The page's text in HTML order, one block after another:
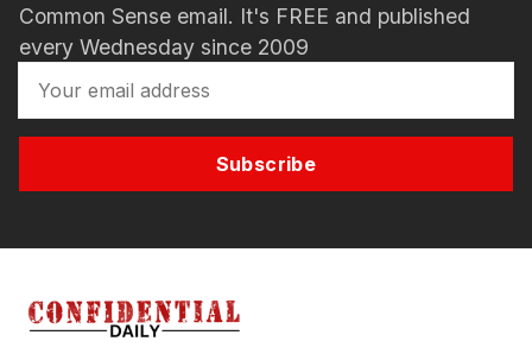
Common Sense email. It's FREE and published
every Wednesday since 2009
Subscribe